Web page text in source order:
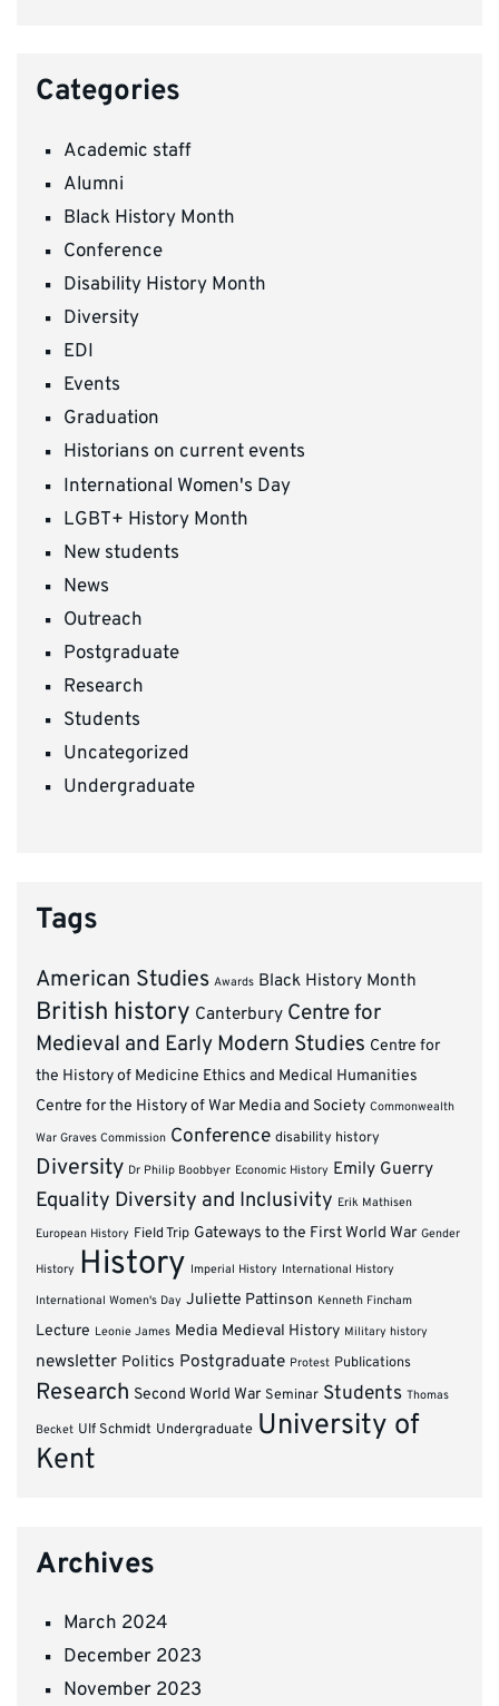
Categories
Academic staff
Alumni
Black History Month
Conference
Disability History Month
Diversity
EDI
Events
Graduation
Historians on current events
International Women's Day
LGBT+ History Month
New students
News
Outreach
Postgraduate
Research
Students
Uncategorized
Undergraduate
Tags
American Studies Awards Black History Month
British history Canterbury Centre for
Medieval and Early Modern Studies Centre for
the History of Medicine Ethics and Medical Humanities
Centre for the History of War Media and Society Commonwealth
War Graves Commission Conference disability history
Diversity Dr Philip Boobbyer Economic History Emily Guerry
Equality Diversity and Inclusivity Erik Mathisen
European History Field Trip Gateways to the First World War Gender
History History Imperial History International History
International Women's Day Juliette Pattinson Kenneth Fincham
Lecture Leonie James Media Medieval History Military history
newsletter Politics Postgraduate Protest Publications
Research Second World War Seminar Students Thomas
Becket Ulf Schmidt Undergraduate University of
Kent
Archives
March 2024
December 2023
November 2023